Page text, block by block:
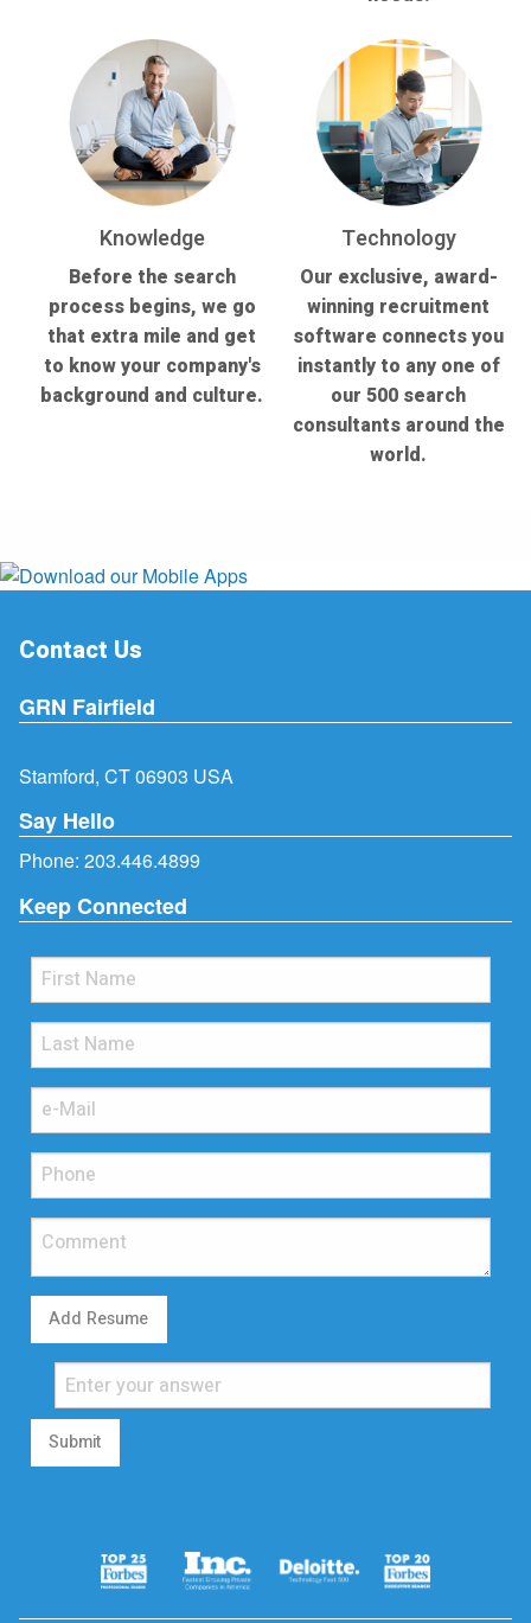
Knowledge
Before the search
process begins, we go
that extra mile and get
to know your company's
background and culture.
Technology
Our exclusive, award-
winning recruitment
software connects you
instantly to any one of
our 500 search
consultants around the
world.
Contact Us
GRN Fairfield
Stamford, CT 06903 USA
Say Hello
Phone: 203.446.4899
Keep Connected
Add Resume
Submit